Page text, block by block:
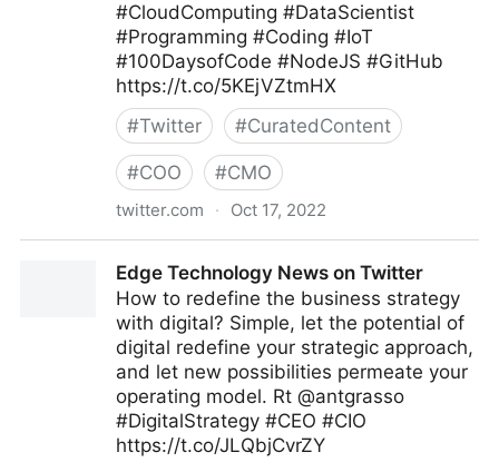
#CloudComputing #DataScientist
#Programming #Coding #IoT
#100DaysofCode #NodeJS #GitHub
https://t.co/5KEjVZtmHX
#Twitter #CuratedContent
#COO #CMO
twitter.com · Oct 17, 2022
Edge Technology News on Twitter
How to redefine the business strategy
with digital? Simple, let the potential of
digital redefine your strategic approach,
and let new possibilities permeate your
operating model. Rt @antgrasso
#DigitalStrategy #CEO #CIO
https://t.co/JLQbjCvrZY